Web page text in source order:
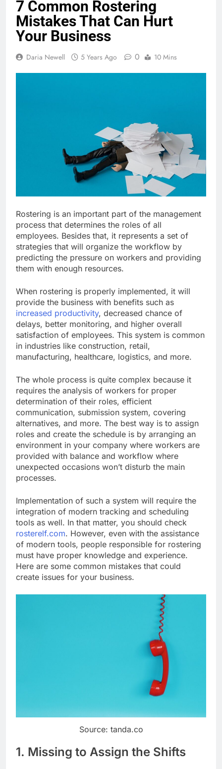
7 Common Rostering
Mistakes That Can Hurt
Your Business
Daria Newell 5 Years Ago 0 10 Mins
Rostering is an important part of the management
process that determines the roles of all
employees. Besides that, it represents a set of
strategies that will organize the workflow by
predicting the pressure on workers and providing
them with enough resources.
When rostering is properly implemented, it will
provide the business with benefits such as
increased productivity, decreased chance of
delays, better monitoring, and higher overall
satisfaction of employees. This system is common
in industries like construction, retail,
manufacturing, healthcare, logistics, and more.
The whole process is quite complex because it
requires the analysis of workers for proper
determination of their roles, efficient
communication, submission system, covering
alternatives, and more. The best way is to assign
roles and create the schedule is by arranging an
environment in your company where workers are
provided with balance and workflow where
unexpected occasions won’t disturb the main
processes.
Implementation of such a system will require the
integration of modern tracking and scheduling
tools as well. In that matter, you should check
rosterelf.com. However, even with the assistance
of modern tools, people responsible for rostering
must have proper knowledge and experience.
Here are some common mistakes that could
create issues for your business.
Source: tanda.co
1. Missing to Assign the Shifts